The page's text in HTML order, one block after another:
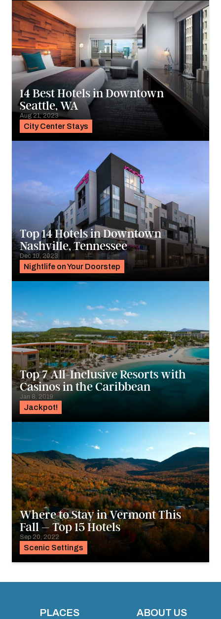
City Center Stays
14 Best Hotels in Downtown
Seattle, WA
Aug 21, 2023
Nightlife on Your Doorstep
Top 14 Hotels in Downtown
Nashville, Tennessee
Dec 10, 2023
Jackpot!
Top 7 All-Inclusive Resorts with
Casinos in the Caribbean
Jan 8, 2019
Scenic Settings
Where to Stay in Vermont This
Fall – Top 15 Hotels
Sep 20, 2022
PLACES ABOUT US